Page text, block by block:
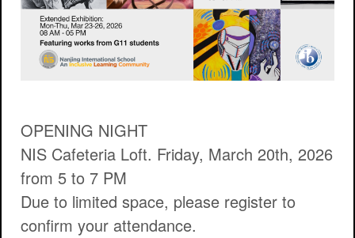
OPENING NIGHT
NIS Cafeteria Loft. Friday, March 20th, 2026
from 5 to 7 PM
Due to limited space, please register to
confirm your attendance.